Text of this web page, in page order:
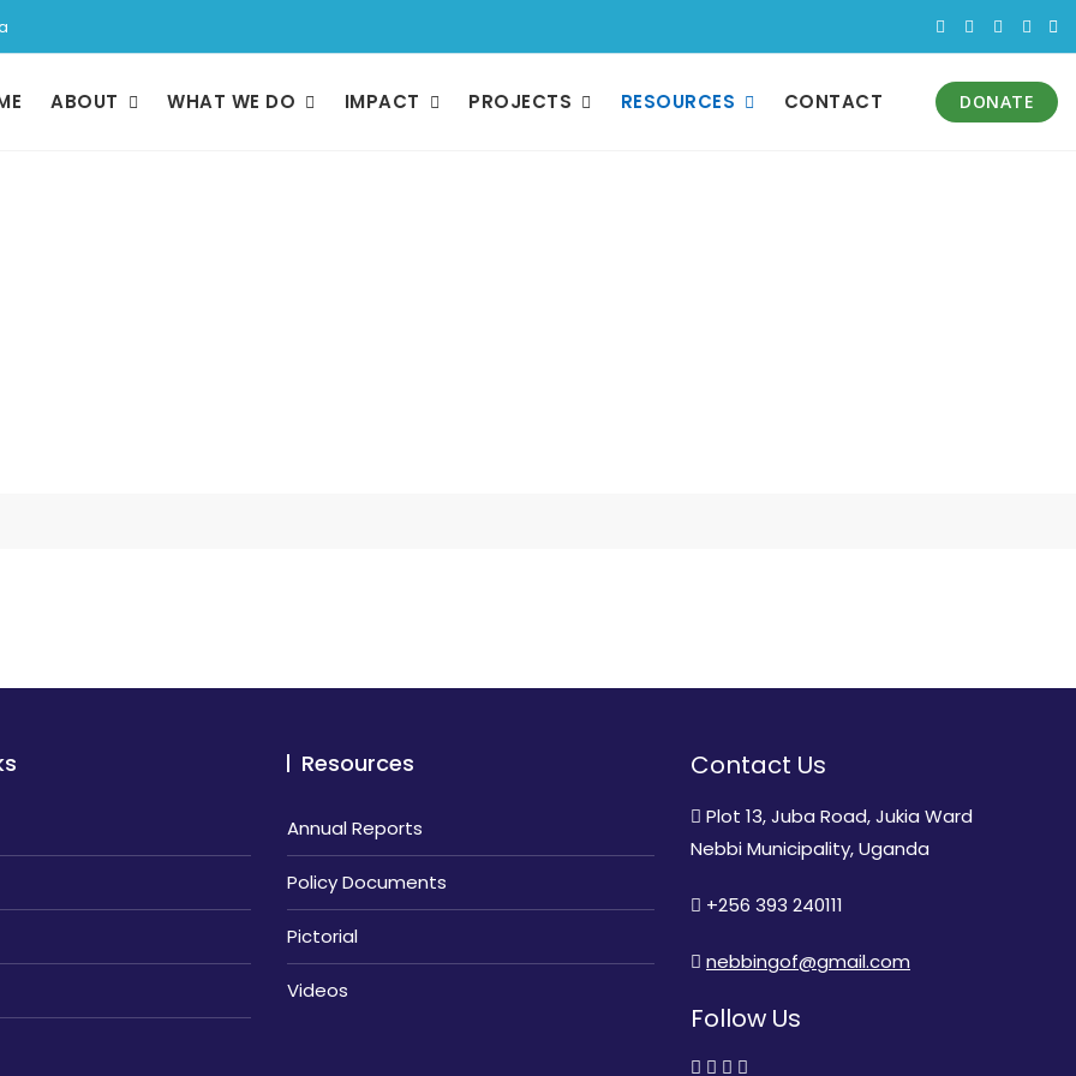
ABOUT WHAT WE DO IMPACT PROJECTS RESOURCES CONTACT DONATE
Resources
Annual Reports
Policy Documents
Pictorial
Videos
Contact Us
Plot 13, Juba Road, Jukia Ward
Nebbi Municipality, Uganda
+256 393 240111
nebbingof@gmail.com
Follow Us